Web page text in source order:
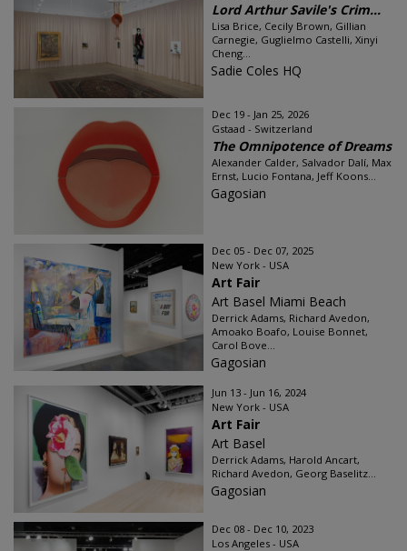
Lord Arthur Savile's Crim...
Lisa Brice, Cecily Brown, Gillian
Carnegie, Guglielmo Castelli, Xinyi
Cheng...
Sadie Coles HQ
Dec 19 - Jan 25, 2026
Gstaad - Switzerland
The Omnipotence of Dreams
Alexander Calder, Salvador Dalí, Max
Ernst, Lucio Fontana, Jeff Koons...
Gagosian
Dec 05 - Dec 07, 2025
New York - USA
Art Fair
Art Basel Miami Beach
Derrick Adams, Richard Avedon,
Amoako Boafo, Louise Bonnet,
Carol Bove...
Gagosian
Jun 13 - Jun 16, 2024
New York - USA
Art Fair
Art Basel
Derrick Adams, Harold Ancart,
Richard Avedon, Georg Baselitz...
Gagosian
Dec 08 - Dec 10, 2023
Los Angeles - USA